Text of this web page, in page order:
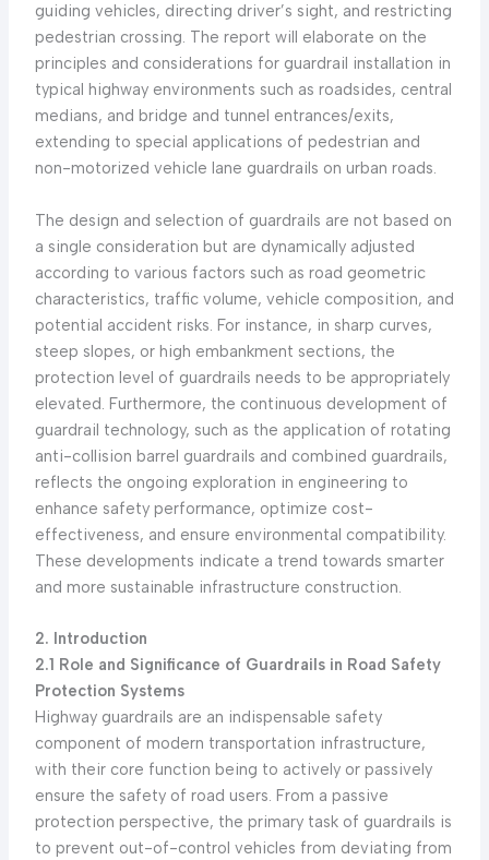
guiding vehicles, directing driver’s sight, and restricting
pedestrian crossing. The report will elaborate on the
principles and considerations for guardrail installation in
typical highway environments such as roadsides, central
medians, and bridge and tunnel entrances/exits,
extending to special applications of pedestrian and
non-motorized vehicle lane guardrails on urban roads.
The design and selection of guardrails are not based on
a single consideration but are dynamically adjusted
according to various factors such as road geometric
characteristics, traffic volume, vehicle composition, and
potential accident risks. For instance, in sharp curves,
steep slopes, or high embankment sections, the
protection level of guardrails needs to be appropriately
elevated. Furthermore, the continuous development of
guardrail technology, such as the application of rotating
anti-collision barrel guardrails and combined guardrails,
reflects the ongoing exploration in engineering to
enhance safety performance, optimize cost-
effectiveness, and ensure environmental compatibility.
These developments indicate a trend towards smarter
and more sustainable infrastructure construction.
2. Introduction
2.1 Role and Significance of Guardrails in Road Safety
Protection Systems
Highway guardrails are an indispensable safety
component of modern transportation infrastructure,
with their core function being to actively or passively
ensure the safety of road users. From a passive
protection perspective, the primary task of guardrails is
to prevent out-of-control vehicles from deviating from